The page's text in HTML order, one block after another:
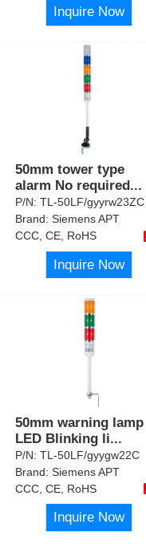
Inquire Now
50mm tower type
alarm No required ...
P/N:TL-50LF/gyyrw23ZC
Brand:Siemens APT
CCC, CE, RoHS
Inquire Now
50mm warning lamp
LED Blinking li...
P/N:TL-50LF/gyygw22C
Brand:Siemens APT
CCC, CE, RoHS
Inquire Now